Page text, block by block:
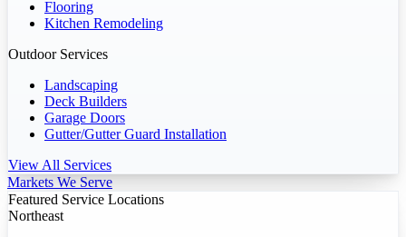
Flooring
Kitchen Remodeling
Outdoor Services
Landscaping
Deck Builders
Garage Doors
Gutter/Gutter Guard Installation
View All Services
Markets We Serve
Featured Service Locations
Northeast